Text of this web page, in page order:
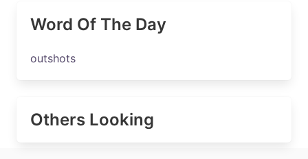
Word Of The Day
outshots
Others Looking